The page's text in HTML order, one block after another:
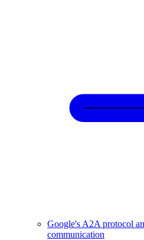
Google's A2A protocol
communication